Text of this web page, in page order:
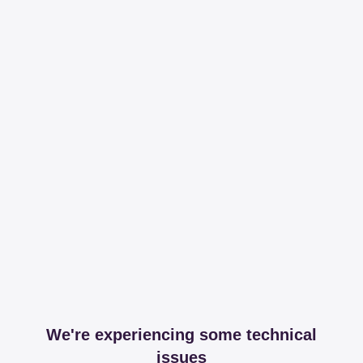
We're experiencing some technical
issues